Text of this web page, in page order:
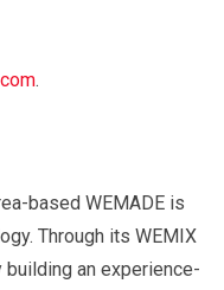
.
based WEMADE is
Through its WEMIX
an experience-